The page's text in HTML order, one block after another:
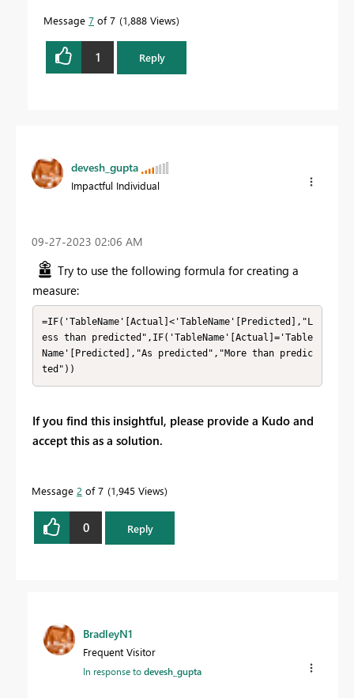
Message 7 of 7 1,888 Views
1 Reply
devesh_gupta
Impactful Individual
‎09-27-2023 02:06 AM
Try to use the following formula for creating a
measure:
=IF('TableName'[Actual]<'TableName'[Predicted],"L
ess than predicted",IF('TableName'[Actual]='Table
Name'[Predicted],"As predicted","More than predic
ted"))
If you find this insightful, please provide a Kudo and
accept this as a solution.
Message 2 of 7 1,945 Views
0 Reply
BradleyN1
Frequent Visitor
In response todevesh_gupta